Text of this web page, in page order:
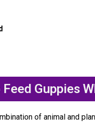
Guppies
of animal and